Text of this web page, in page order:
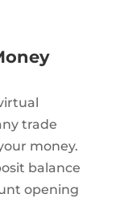
trade
money.
balance
opening